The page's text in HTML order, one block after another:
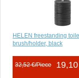
HELEN freestanding
brush/holder, black
32,52 €/Piece